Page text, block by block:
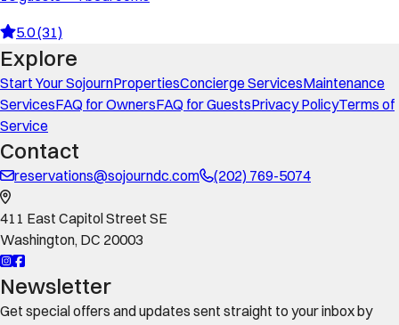
5.0 (31)
Explore
Start Your SojournPropertiesConcierge ServicesMaintenance
ServicesFAQ for OwnersFAQ for GuestsPrivacy PolicyTerms of
Service
Contact
reservations@sojourndc.com (202) 769-5074
411 East Capitol Street SE
Washington, DC 20003
Newsletter
Get special offers and updates sent straight to your inbox by